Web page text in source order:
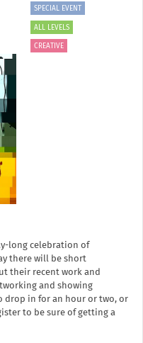
SPECIAL EVENT
ALL LEVELS
CREATIVE
long celebration of
there will be short
their recent work and
and showing
drop in for an hour or two, or
to be sure of getting a